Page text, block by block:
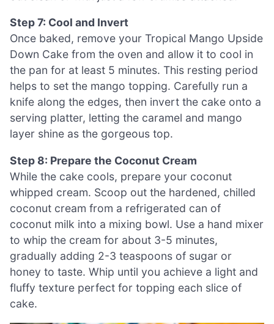
Step 7: Cool and Invert
Once baked, remove your Tropical Mango Upside
Down Cake from the oven and allow it to cool in
the pan for at least 5 minutes. This resting period
helps to set the mango topping. Carefully run a
knife along the edges, then invert the cake onto a
serving platter, letting the caramel and mango
layer shine as the gorgeous top.
Step 8: Prepare the Coconut Cream
While the cake cools, prepare your coconut
whipped cream. Scoop out the hardened, chilled
coconut cream from a refrigerated can of
coconut milk into a mixing bowl. Use a hand mixer
to whip the cream for about 3-5 minutes,
gradually adding 2-3 teaspoons of sugar or
honey to taste. Whip until you achieve a light and
fluffy texture perfect for topping each slice of
cake.